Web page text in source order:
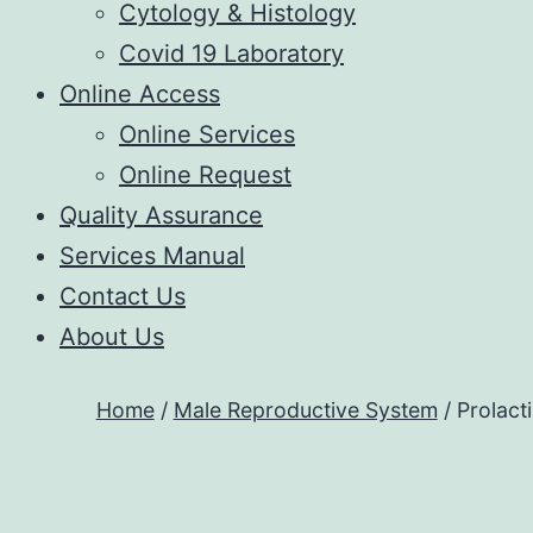
Cytology & Histology
Covid 19 Laboratory
Online Access
Online Services
Online Request
Quality Assurance
Services Manual
Contact Us
About Us
Home/ Male Reproductive System /